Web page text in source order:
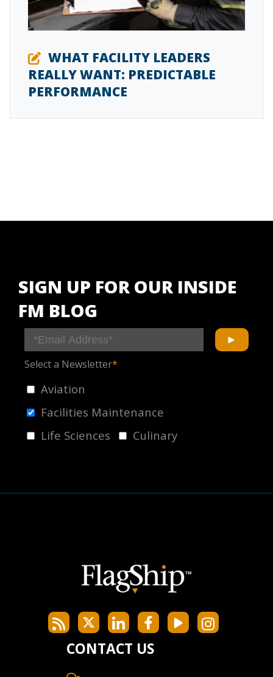
WHAT FACILITY LEADERS
REALLY WANT: PREDICTABLE
PERFORMANCE
SIGN UP FOR OUR INSIDE
FM BLOG
Select a Newsletter*
Aviation
Facilities Maintenance
Life Sciences
Culinary
CONTACT US